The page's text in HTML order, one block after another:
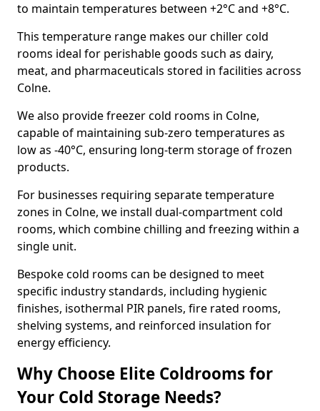
to maintain temperatures between +2°C and +8°C.
This temperature range makes our chiller cold
rooms ideal for perishable goods such as dairy,
meat, and pharmaceuticals stored in facilities across
Colne.
We also provide freezer cold rooms in Colne,
capable of maintaining sub-zero temperatures as
low as -40°C, ensuring long-term storage of frozen
products.
For businesses requiring separate temperature
zones in Colne, we install dual-compartment cold
rooms, which combine chilling and freezing within a
single unit.
Bespoke cold rooms can be designed to meet
specific industry standards, including hygienic
finishes, isothermal PIR panels, fire rated rooms,
shelving systems, and reinforced insulation for
energy efficiency.
Why Choose Elite Coldrooms for
Your Cold Storage Needs?